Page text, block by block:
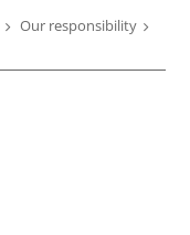
Our responsibility